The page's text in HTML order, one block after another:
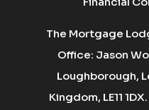
The Mortgage
Office: Jason
Loughborough,
Kingdom, LE11